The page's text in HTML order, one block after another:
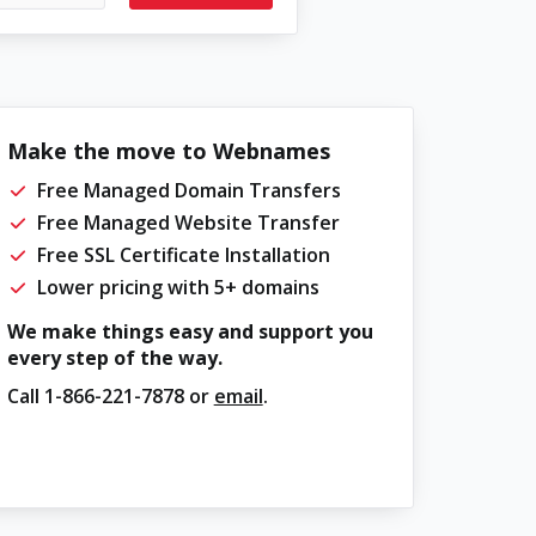
Make the move to Webnames
Free Managed Domain Transfers
Free Managed Website Transfer
Free SSL Certificate Installation
Lower pricing with 5+ domains
We make things easy and support you
every step of the way.
Call 1-866-221-7878or email.